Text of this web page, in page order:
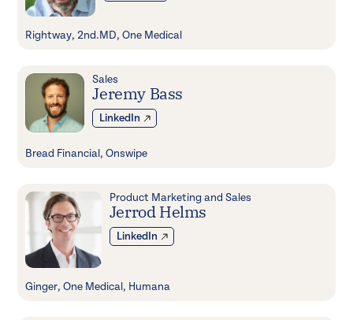
Rightway, 2nd.MD, One Medical
Sales
Jeremy Bass
LinkedIn
Bread Financial, Onswipe
Product Marketing and Sales
Jerrod Helms
LinkedIn
Ginger, One Medical, Humana